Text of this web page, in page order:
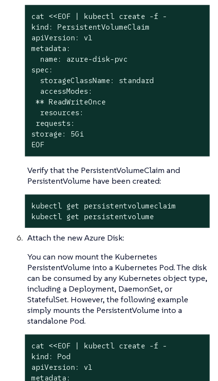
cat <<EOF | kubectl create -f -
kind: PersistentVolumeClaim
apiVersion: v1
metadata:
  name: azure-disk-pvc
spec:
  storageClassName: standard
  accessModes:
** ReadWriteOnce
  resources:
requests:
storage: 5Gi
EOF
Verify that the PersistentVolumeClaim and
PersistentVolume have been created:
kubectl get persistentvolumeclaim
kubectl get persistentvolume
Attach the new Azure Disk:
You can now mount the Kubernetes
PersistentVolume into a Kubernetes Pod. The disk
can be consumed by any Kubernetes object type,
including a Deployment, DaemonSet, or
StatefulSet. However, the following example
simply mounts the PersistentVolume into a
standalone Pod.
cat <<EOF | kubectl create -f -
kind: Pod
apiVersion: v1
metadata: